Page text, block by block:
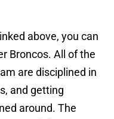
above, you can
Broncos. All of the
are disciplined in
and getting
around. The